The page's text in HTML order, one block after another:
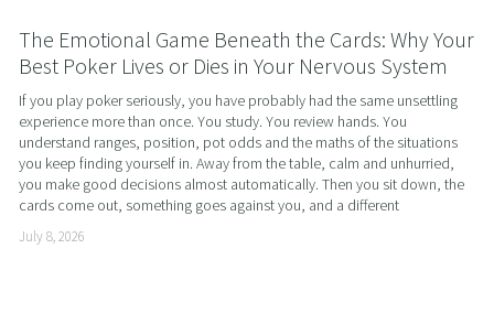
The Emotional Game Beneath the Cards: Why Your
Best Poker Lives or Dies in Your Nervous System
If you play poker seriously, you have probably had the same unsettling
experience more than once. You study. You review hands. You
understand ranges, position, pot odds and the maths of the situations
you keep finding yourself in. Away from the table, calm and unhurried,
you make good decisions almost automatically. Then you sit down, the
cards come out, something goes against you, and a different
July 8, 2026